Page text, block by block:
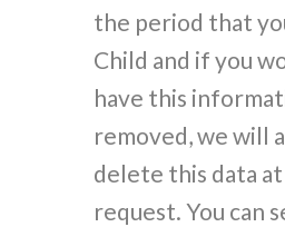
the period that
Child and if you
have this
removed, we will
delete this data
request. You can